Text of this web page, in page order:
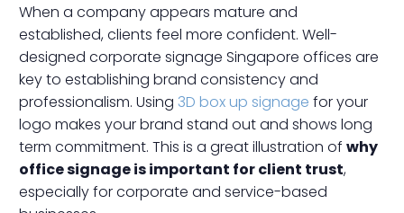
When a company appears mature and
established, clients feel more confident. Well-
designed corporate signage Singapore offices are
key to establishing brand consistency and
professionalism. Using 3D box up signage for your
logo makes your brand stand out and shows long
term commitment. This is a great illustration of why
office signage is important for client trust,
especially for corporate and service-based